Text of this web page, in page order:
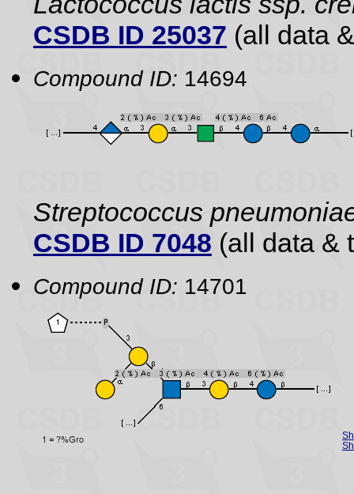
CSDB ID 25037 (all data
Compound ID: 14694
Streptococcus
CSDB ID 7048 (all data &
Compound ID: 14701